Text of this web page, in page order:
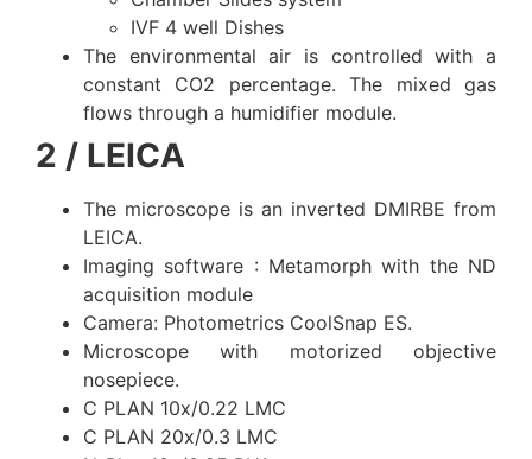
IVF 4 well Dishes
The environmental air is controlled with a
constant CO2 percentage. The mixed gas
flows through a humidifier module.
2 / LEICA
The microscope is an inverted DMIRBE from
LEICA.
Imaging software : Metamorph with the ND
acquisition module
Camera: Photometrics CoolSnap ES.
Microscope with motorized objective
nosepiece.
C PLAN 10x/0.22 LMC
C PLAN 20x/0.3 LMC